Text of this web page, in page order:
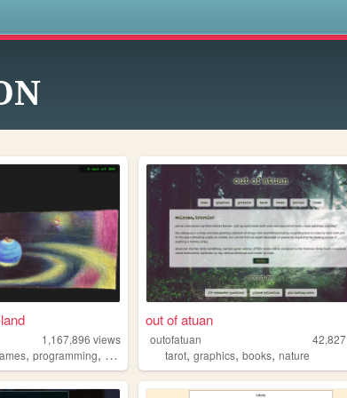
1,167,896 views
,programming, art worldbuilding
out of atuan
outofatuan 42,827
tarot,graphics,books,nature